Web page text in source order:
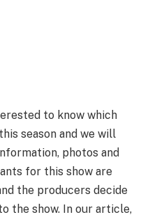
to know which
season and we will
photos and
for this show are
the producers decide
the show. In our article,